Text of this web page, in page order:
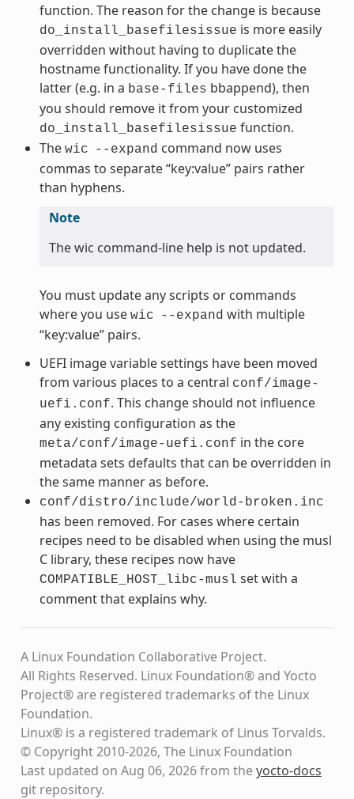
function. The reason for the change is because
do_install_basefilesissue is more easily
overridden without having to duplicate the
hostname functionality. If you have done the
latter (e.g. in a base-files bbappend), then
you should remove it from your customized
do_install_basefilesissue function.
The wic --expand command now uses
commas to separate “key:value” pairs rather
than hyphens.
Note
The wic command-line help is not updated.
You must update any scripts or commands
where you use wic --expand with multiple
“key:value” pairs.
UEFI image variable settings have been moved
from various places to a central conf/image-
uefi.conf. This change should not influence
any existing configuration as the
meta/conf/image-uefi.conf in the core
metadata sets defaults that can be overridden in
the same manner as before.
conf/distro/include/world-broken.inc
has been removed. For cases where certain
recipes need to be disabled when using the musl
C library, these recipes now have
COMPATIBLE_HOST_libc-musl set with a
comment that explains why.
A Linux Foundation Collaborative Project.
All Rights Reserved. Linux Foundation® and Yocto
Project® are registered trademarks of the Linux
Foundation.
Linux® is a registered trademark of Linus Torvalds.
© Copyright 2010-2026, The Linux Foundation
Last updated on Aug 06, 2026 from theyocto-docs
git repository.